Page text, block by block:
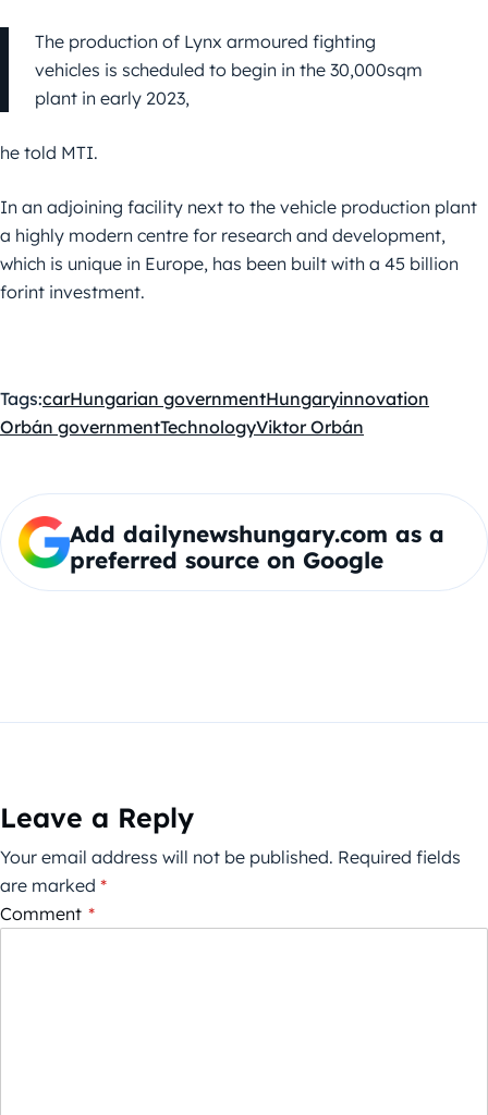
The production of Lynx armoured fighting
vehicles is scheduled to begin in the 30,000sqm
plant in early 2023,
he told MTI.
In an adjoining facility next to the vehicle production plant
a highly modern centre for research and development,
which is unique in Europe, has been built with a 45 billion
forint investment.
Tags:carHungarian governmentHungaryinnovation
Orbán governmentTechnologyViktor Orbán
Add dailynewshungary.com as a
preferred source on Google
Leave a Reply
Your email address will not be published. Required fields
are marked *
Comment *